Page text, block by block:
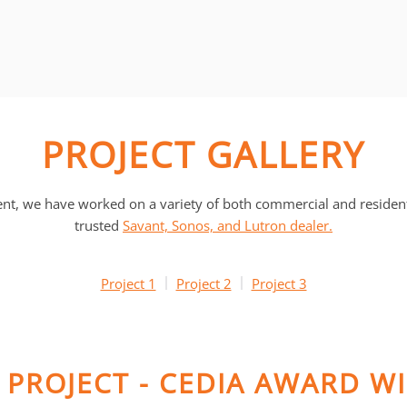
PROJECT GALLERY
we have worked on a variety of both commercial and
trusted Savant, Sonos, and Lutron dealer.
Project 1 Project 2 Project 3
PROJECT - CEDIA AWARD